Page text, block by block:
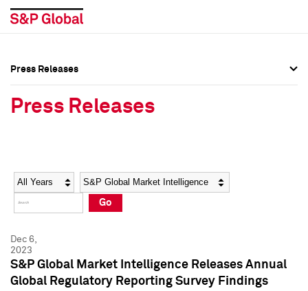
Social Media Directory
Press Kit
Social Media Directory
Press Kit
Press Releases
Press Releases
Year Category
Go
Dec 6,
2023
S&P Global Market Intelligence Releases Annual
Global Regulatory Reporting Survey Findings